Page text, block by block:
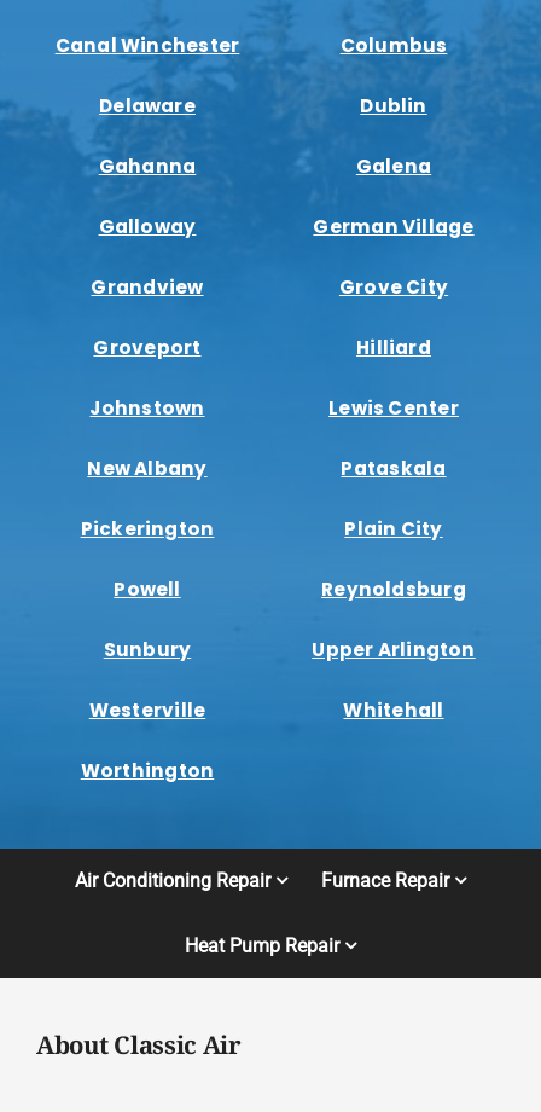
Canal Winchester Columbus
Delaware Dublin
Gahanna Galena
Galloway German Village
Grandview Grove City
Groveport Hilliard
Johnstown Lewis Center
New Albany Pataskala
Pickerington Plain City
Powell Reynoldsburg
Sunbury Upper Arlington
Westerville Whitehall
Worthington
Air Conditioning Repair Furnace Repair
Heat Pump Repair
About Classic Air